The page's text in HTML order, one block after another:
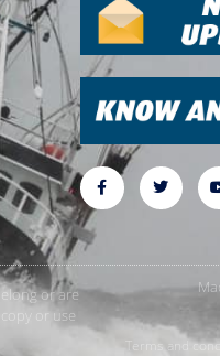
or are
or use
Terms and